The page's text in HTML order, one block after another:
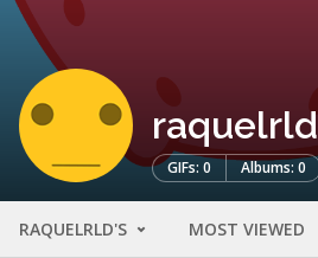
raquelrld
GIFs: 0 Albums: 0
RAQUELRLD'S MOST VIEWED